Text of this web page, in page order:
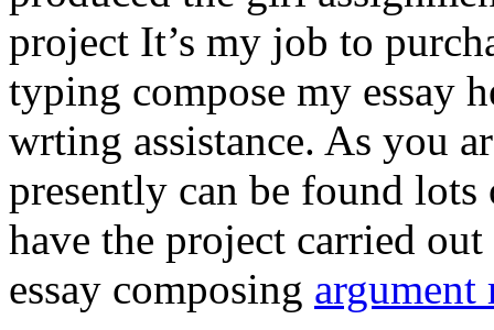
project It’s my job to
typing compose my essay
wrting assistance. As you
presently can be found
have the project carried
essay composing argument